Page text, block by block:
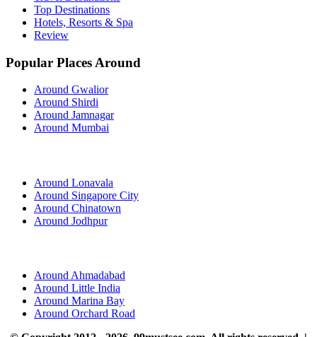
Top Destinations
Hotels, Resorts & Spa
Review
Popular Places Around
Around Gwalior
Around Shirdi
Around Jamnagar
Around Mumbai
Around Lonavala
Around Singapore City
Around Chinatown
Around Jodhpur
Around Ahmadabad
Around Little India
Around Marina Bay
Around Orchard Road